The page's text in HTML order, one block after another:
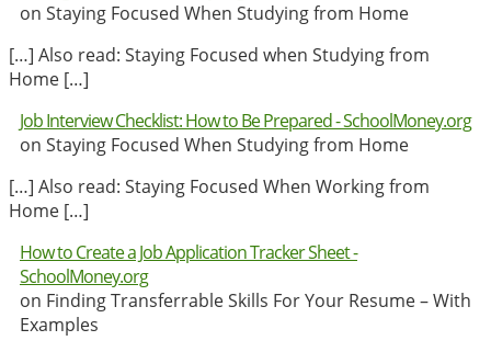
on Staying Focused When Studying from Home
[…] Also read: Staying Focused when Studying from
Home […]
Job Interview Checklist: How to Be Prepared - SchoolMoney.org
on Staying Focused When Studying from Home
[…] Also read: Staying Focused When Working from
Home […]
How to Create a Job Application Tracker Sheet -
SchoolMoney.org
on Finding Transferrable Skills For Your Resume – With
Examples